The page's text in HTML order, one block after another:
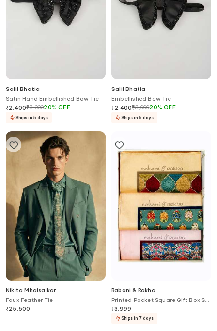
Salil Bhatia
Satin Hand Embellished Bow Tie
₹2,400₹3,00020%OFF
Ships in 5 days
Salil Bhatia
Embellished Bow Tie
₹2,400₹3,00020%OFF
Ships in 5 days
Nikita Mhaisalkar
Faux Feather Tie
₹25,500
Rabani & Rakha
Printed Pocket Square Gift Box Set
of 3
₹3,999
Ships in 7 days